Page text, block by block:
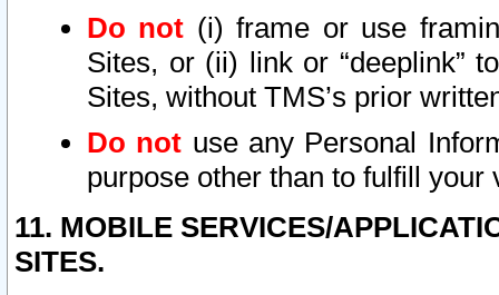
Do not (i) frame or use
Sites, or (ii) link or “deeplink”
Sites, without TMS’s prior
Do not use any Personal
purpose other than to fulfill your
11. MOBILE SERVICES/
SITES.